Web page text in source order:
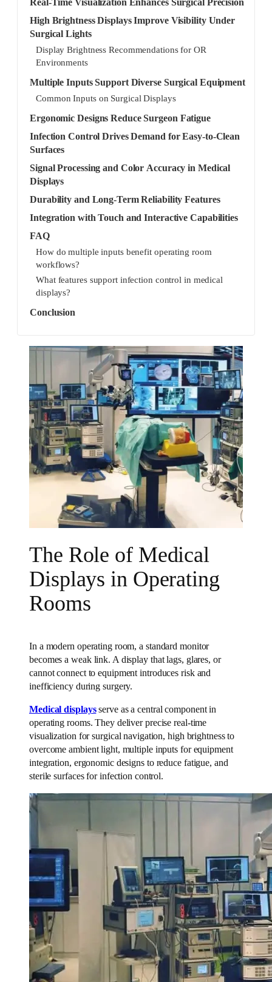
Real-Time Visualization Enhances Surgical Precision
High Brightness Displays Improve Visibility Under
Surgical Lights
Display Brightness Recommendations for OR
Environments
Multiple Inputs Support Diverse Surgical Equipment
Common Inputs on Surgical Displays
Ergonomic Designs Reduce Surgeon Fatigue
Infection Control Drives Demand for Easy-to-Clean
Surfaces
Signal Processing and Color Accuracy in Medical
Displays
Durability and Long-Term Reliability Features
Integration with Touch and Interactive Capabilities
FAQ
How do multiple inputs benefit operating room
workflows?
What features support infection control in medical
displays?
Conclusion
The Role of Medical
Displays in Operating
Rooms
In a modern operating room, a standard monitor
becomes a weak link. A display that lags, glares, or
cannot connect to equipment introduces risk and
inefficiency during surgery.
Medical displaysserve as a central component in
operating rooms. They deliver precise real-time
visualization for surgical navigation, high brightness to
overcome ambient light, multiple inputs for equipment
integration, ergonomic designs to reduce fatigue, and
sterile surfaces for infection control.